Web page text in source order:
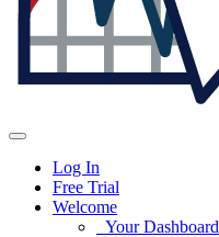
Log In
Free Trial
Welcome
Your Dashboard